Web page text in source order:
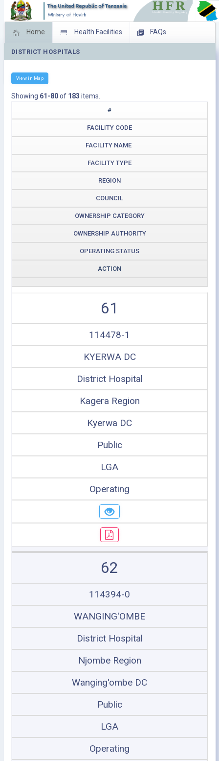
Home Health Facilities FAQs
Feed Back Facility Management
DISTRICT HOSPITALS
View in Map
Showing 61-80of 183 items.
#
FACILITY CODE
FACILITY NAME
FACILITY TYPE
REGION
COUNCIL
OWNERSHIP CATEGORY
OWNERSHIP AUTHORITY
OPERATING STATUS
ACTION
61
114478-1
KYERWA DC
District Hospital
Kagera Region
Kyerwa DC
Public
LGA
Operating
62
114394-0
WANGING'OMBE
District Hospital
Njombe Region
Wanging'ombe DC
Public
LGA
Operating